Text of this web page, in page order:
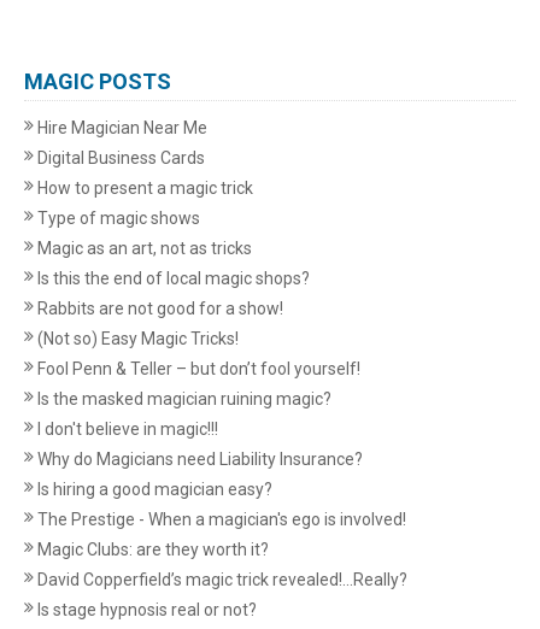
MAGIC POSTS
Hire Magician Near Me
Digital Business Cards
How to present a magic trick
Type of magic shows
Magic as an art, not as tricks
Is this the end of local magic shops?
Rabbits are not good for a show!
(Not so) Easy Magic Tricks!
Fool Penn & Teller – but don’t fool yourself!
Is the masked magician ruining magic?
I don't believe in magic!!!
Why do Magicians need Liability Insurance?
Is hiring a good magician easy?
The Prestige - When a magician's ego is involved!
Magic Clubs: are they worth it?
David Copperfield’s magic trick revealed!...Really?
Is stage hypnosis real or not?